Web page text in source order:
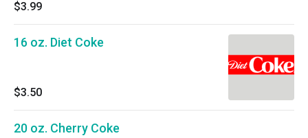
$3.99
16 oz. Diet Coke
$3.50
20 oz. Cherry Coke